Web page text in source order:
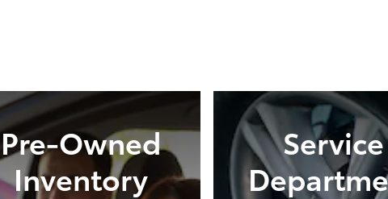
Pre-Owned
Inventory
Service